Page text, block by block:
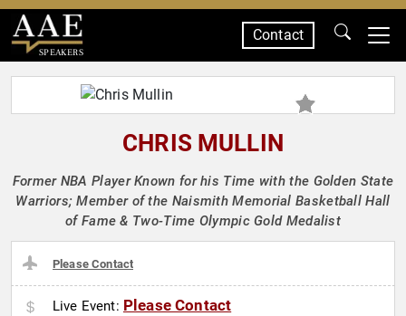
SPEAKERS
Contact
CHRIS MULLIN
Former NBA Player Known for his Time with the Golden State
Warriors; Member of the Naismith Memorial Basketball Hall
of Fame & Two-Time Olympic Gold Medalist
Please Contact
Live Event: Please Contact